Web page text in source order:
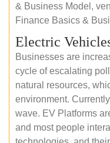
& Business Model,
Finance Basics &
Electric
Businesses are
cycle of escalating
natural resources,
environment.
wave. EV Platforms
and most people